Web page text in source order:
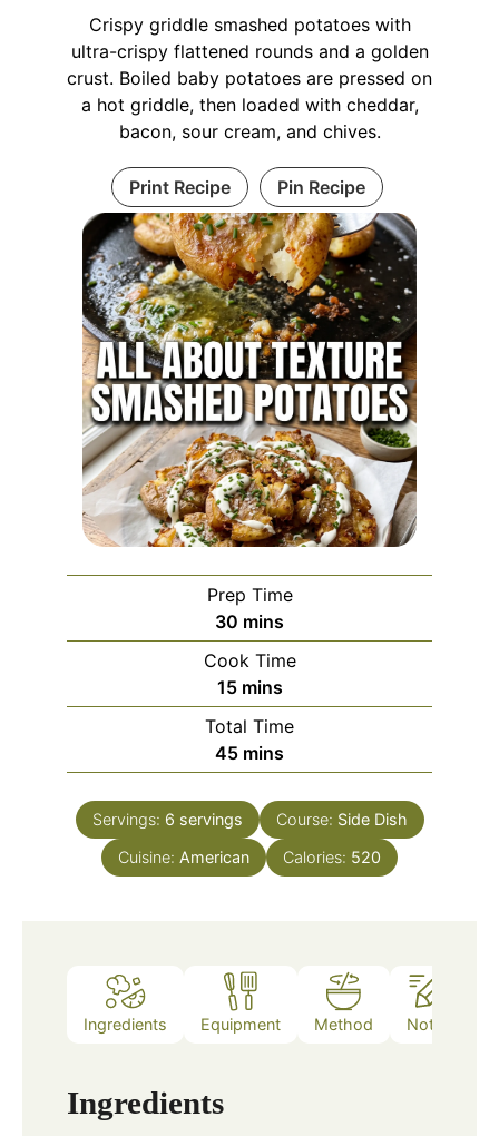
Crispy griddle smashed potatoes with
ultra-crispy flattened rounds and a golden
crust. Boiled baby potatoes are pressed on
a hot griddle, then loaded with cheddar,
bacon, sour cream, and chives.
Print Recipe Pin Recipe
Prep Time
30 minutes
mins
Cook Time
15minutes
mins
Total Time
45minutes
mins
Servings: 6 servings Course: Side Dish
Cuisine: American Calories: 520
Ingredients Equipment Method Notes
Ingredients